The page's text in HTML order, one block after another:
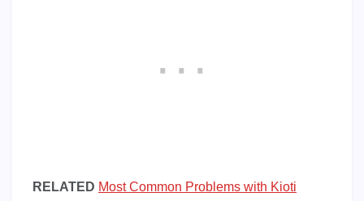
RELATED Most Common Problems with Kioti